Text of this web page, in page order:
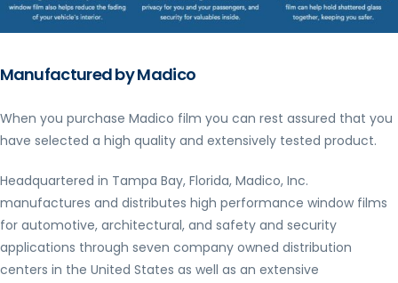
Manufactured by Madico
When you purchase Madico film you can rest assured that you
have selected a high quality and extensively tested product.
Headquartered in Tampa Bay, Florida, Madico, Inc.
manufactures and distributes high performance window films
for automotive, architectural, and safety and security
applications through seven company owned distribution
centers in the United States as well as an extensive